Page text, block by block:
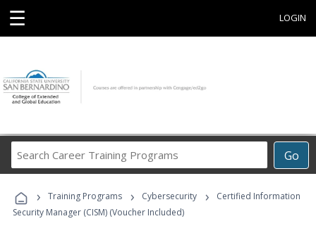
☰ LOGIN
Go
Career
Programs
› Training Programs › Cybersecurity ›
Certified Information
Security Manager (CISM) (Voucher Included)